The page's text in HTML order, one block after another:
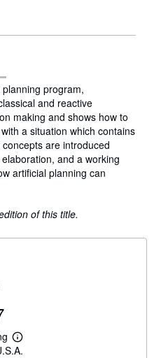
program,
and reactive
making and shows how to
a situation which contains
are introduced
and a working
artificial planning can
of this title.
L
e